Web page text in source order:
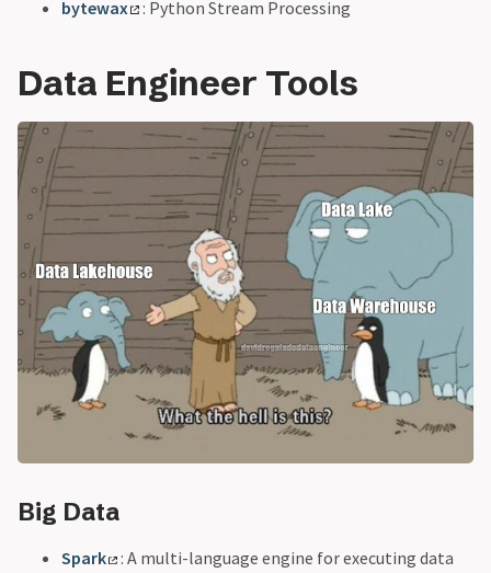
bytewax : Python Stream Processing
Data Engineer Tools
Big Data
Spark
: A multi-language engine for executing data